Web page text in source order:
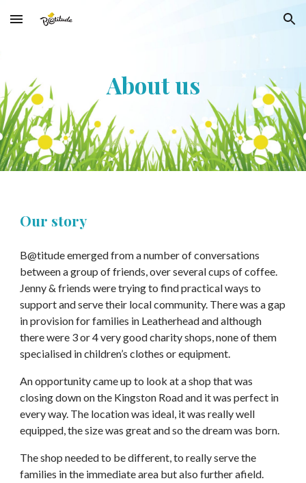
Skip to main content Skip to navigation
About us
Our story
B@titude emerged from a number of conversations
between a group of friends, over several cups of coffee.
Jenny & friends were trying to find practical ways to
support and serve their local community. There was a gap
in provision for families in Leatherhead and although
there were 3 or 4 very good charity shops, none of them
specialised in children’s clothes or equipment.
An opportunity came up to look at a shop that was
closing down on the Kingston Road and it was perfect in
every way. The location was ideal, it was really well
equipped, the size was great and so the dream was born.
The shop needed to be different, to really serve the
families in the immediate area but also further afield.